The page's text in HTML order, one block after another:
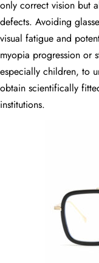
only correct vision but
defects. Avoiding
visual fatigue and
myopia progression or
especially children, to
obtain scientifically
institutions.